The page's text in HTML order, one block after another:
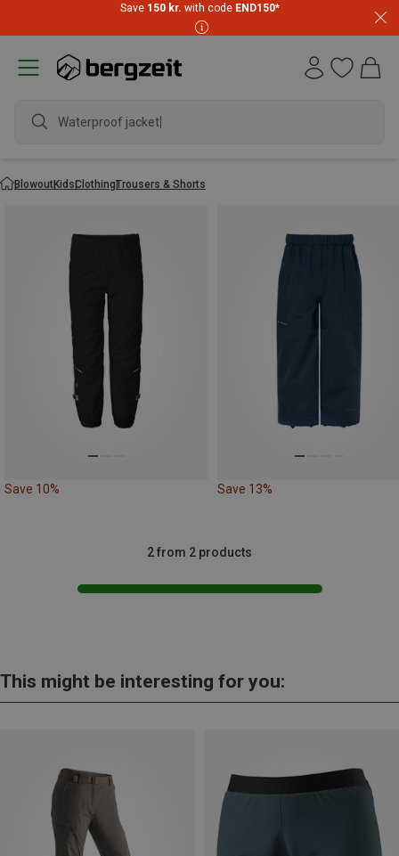
Save 150 kr. with code END150*
Waterproof jacket
BlowoutKidsClothingTrousers & Shorts
Save 10% Save 13%
2 from 2 products
This might be interesting for you: